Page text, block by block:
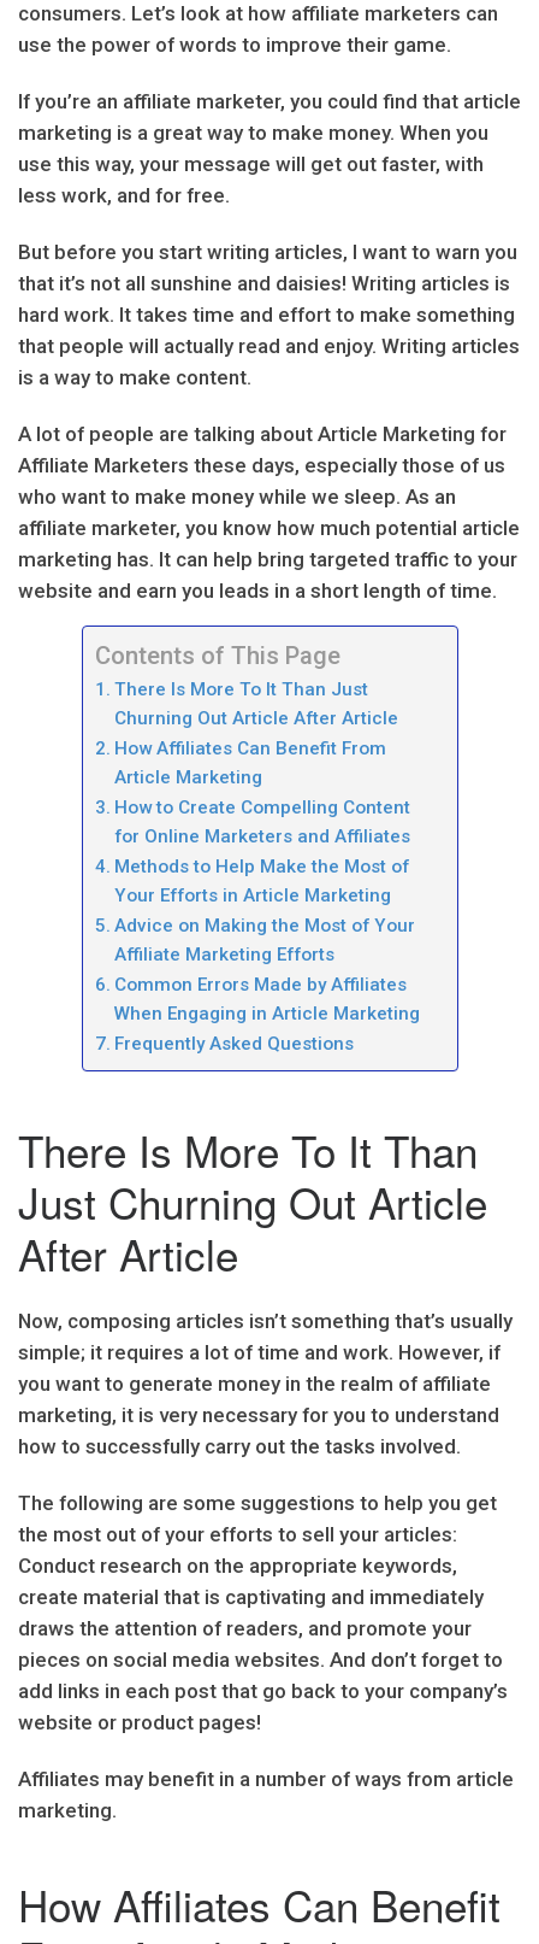
consumers. Let’s look at how affiliate marketers can
use the power of words to improve their game.
If you’re an affiliate marketer, you could find that article
marketing is a great way to make money. When you
use this way, your message will get out faster, with
less work, and for free.
But before you start writing articles, I want to warn you
that it’s not all sunshine and daisies! Writing articles is
hard work. It takes time and effort to make something
that people will actually read and enjoy. Writing articles
is a way to make content.
A lot of people are talking about Article Marketing for
Affiliate Marketers these days, especially those of us
who want to make money while we sleep. As an
affiliate marketer, you know how much potential article
marketing has. It can help bring targeted traffic to your
website and earn you leads in a short length of time.
Contents of This Page
There Is More To It Than Just
Churning Out Article After Article
How Affiliates Can Benefit From
Article Marketing
How to Create Compelling Content
for Online Marketers and Affiliates
Methods to Help Make the Most of
Your Efforts in Article Marketing
Advice on Making the Most of Your
Affiliate Marketing Efforts
Common Errors Made by Affiliates
When Engaging in Article Marketing
Frequently Asked Questions
There Is More To It Than
Just Churning Out Article
After Article
Now, composing articles isn’t something that’s usually
simple; it requires a lot of time and work. However, if
you want to generate money in the realm of affiliate
marketing, it is very necessary for you to understand
how to successfully carry out the tasks involved.
The following are some suggestions to help you get
the most out of your efforts to sell your articles:
Conduct research on the appropriate keywords,
create material that is captivating and immediately
draws the attention of readers, and promote your
pieces on social media websites. And don’t forget to
add links in each post that go back to your company’s
website or product pages!
Affiliates may benefit in a number of ways from article
marketing.
How Affiliates Can Benefit